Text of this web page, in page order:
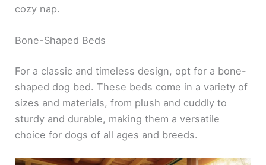
cozy nap.
Bone-Shaped Beds
For a classic and timeless design, opt for a bone-
shaped dog bed. These beds come in a variety of
sizes and materials, from plush and cuddly to
sturdy and durable, making them a versatile
choice for dogs of all ages and breeds.